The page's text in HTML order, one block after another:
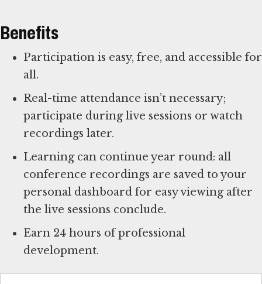
Benefits
Participation is easy, free, and accessible for
all.
Real-time attendance isn’t necessary;
participate during live sessions or watch
recordings later.
Learning can continue year round: all
conference recordings are saved to your
personal dashboard for easy viewing after
the live sessions conclude.
Earn 24 hours of professional
development.